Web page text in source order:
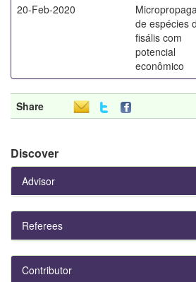
20-Feb-2020
de espécies
fisális com
potencial
econômico
Share
Discover
Advisor
Referees
Contributor